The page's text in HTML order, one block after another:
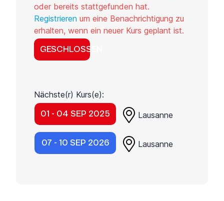
oder bereits stattgefunden hat.
Registrieren um eine Benachrichtigung zu
erhalten, wenn ein neuer Kurs geplant ist.
GESCHLOSSEN
Nächste(r) Kurs(e):
01 - 04 SEP 2025 Lausanne
07 - 10 SEP 2026 Lausanne